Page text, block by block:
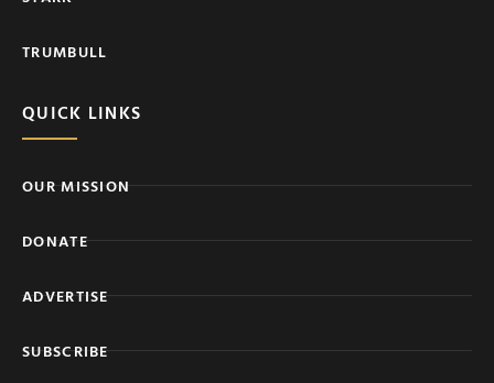
TRUMBULL
QUICK LINKS
OUR MISSION
DONATE
ADVERTISE
SUBSCRIBE